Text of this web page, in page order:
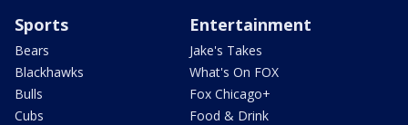
Sports
Bears
Blackhawks
Bulls
Cubs
Entertainment
Jake's Takes
What's On FOX
Fox Chicago+
Food & Drink